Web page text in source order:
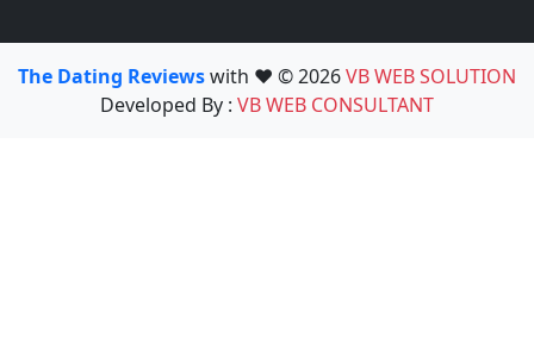
The Dating Reviewswith ❤️ © 2026VB WEB SOLUTION
Developed By : VB WEB CONSULTANT